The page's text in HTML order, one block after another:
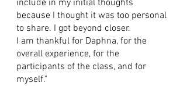
include in my initial thoughts
because I thought it was too personal
to share. I got beyond closer.
I am thankful for Daphna, for the
overall experience, for the
participants of the class, and for
myself."